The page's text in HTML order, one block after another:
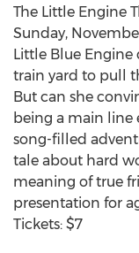
The Little Engine
Sunday,
Little Blue Engine
train yard to pull
But can she
being a main line
song-filled
tale about hard
meaning of true
presentation for
Tickets: $7